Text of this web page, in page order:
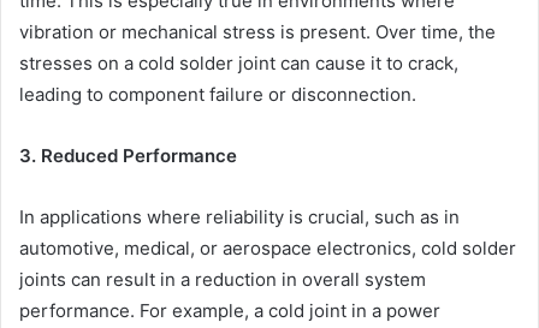
vibration or mechanical stress is present. Over time, the
stresses on a cold solder joint can cause it to crack,
leading to component failure or disconnection.
3. Reduced Performance
In applications where reliability is crucial, such as in
automotive, medical, or aerospace electronics, cold solder
joints can result in a reduction in overall system
performance. For example, a cold joint in a power